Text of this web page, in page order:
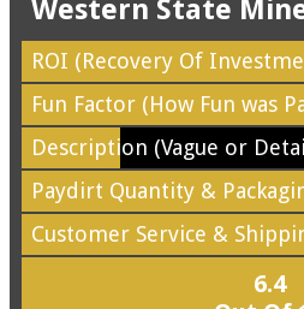
Western State
ROI (Recovery Of
Fun Factor (How Fun was
Description (Vague or
Paydirt Quantity &
Customer Service &
6.4